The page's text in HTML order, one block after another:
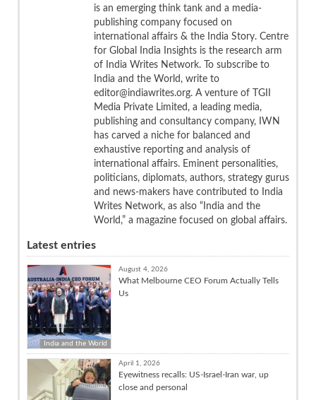
is an emerging think tank and a media-
publishing company focused on
international affairs & the India Story. Centre
for Global India Insights is the research arm
of India Writes Network. To subscribe to
India and the World, write to
editor@indiawrites.org. A venture of TGII
Media Private Limited, a leading media,
publishing and consultancy company, IWN
has carved a niche for balanced and
exhaustive reporting and analysis of
international affairs. Eminent personalities,
politicians, diplomats, authors, strategy gurus
and news-makers have contributed to India
Writes Network, as also “India and the
World,” a magazine focused on global affairs.
Latest entries
India and the World
August 4, 2026
What Melbourne CEO Forum Actually Tells
Us
April 1, 2026
Eyewitness recalls: US-Israel-Iran war, up
close and personal